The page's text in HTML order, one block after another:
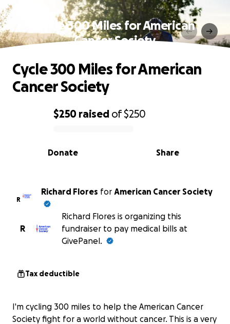
Cycle 300 Miles for American
Cancer Society
0% complete
$250 raised of$250
Share
Donate
Cycle 300 Miles for American
Cancer Society
R
Richard Flores for American Cancer Society
R
Richard Flores is organizing this
fundraiser to pay medical bills at
GivePanel.
Tax deductible
I'm cycling 300 miles to help the American Cancer
Society fight for a world without cancer. This is a very